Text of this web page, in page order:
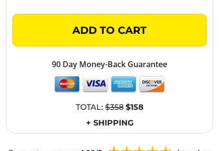
ADD TO CART
90 Day Money-Back Guarantee
TOTAL:$358 $158
+ SHIPPING